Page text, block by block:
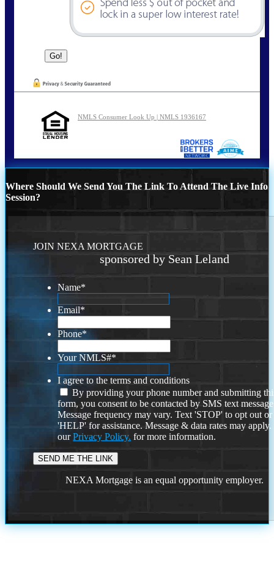
NMLS Consumer Look Up | NMLS 1936167
Where Should We Send You The Link To Attend The Live Info
Session?
JOIN NEXA MORTGAGE
sponsored by Sean Leland
Name*
Email*
Phone*
Your NMLS#*
I agree to the terms and conditions
By providing your phone number and submitting
form, you consent to be contacted by SMS text
Message frequency may vary. Text 'STOP' to opt out or
'HELP' for assistance. Message & data rates may
ourPrivacy Policy. for more information.
NEXA Mortgage is an equal opportunity employer.